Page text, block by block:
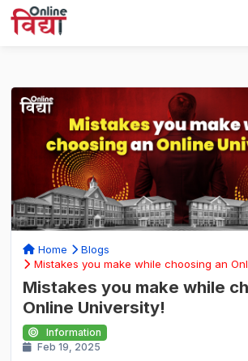
Home
Blogs
Mistakes you make while choosing an
Mistakes you make while
Online University!
Information
Feb 19, 2025